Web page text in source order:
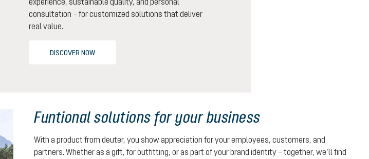
consultation – for customized solutions that deliver
real value.
DISCOVER NOW
Funtional solutions for your business
With a product from deuter, you show appreciation for your employees, customers, and
partners. Whether as a gift, for outfitting, or as part of your brand identity – together, we’ll find